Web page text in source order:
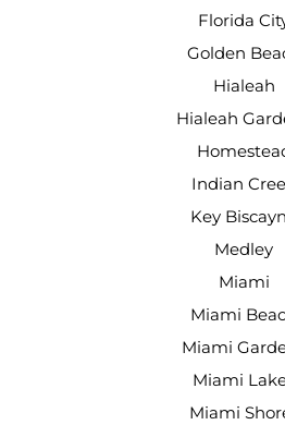
Florida
Golden
Hialeah
Hialeah
Indian
Key
Medley
Miami
Miami
Miami
Miami
Miami